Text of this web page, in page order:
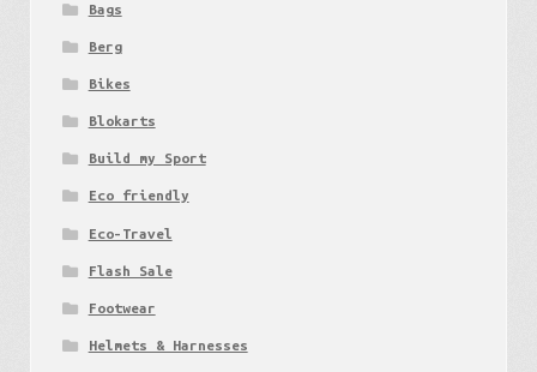
Bags
Berg
Bikes
Blokarts
Build my Sport
Eco friendly
Eco-Travel
Flash Sale
Footwear
Helmets & Harnesses